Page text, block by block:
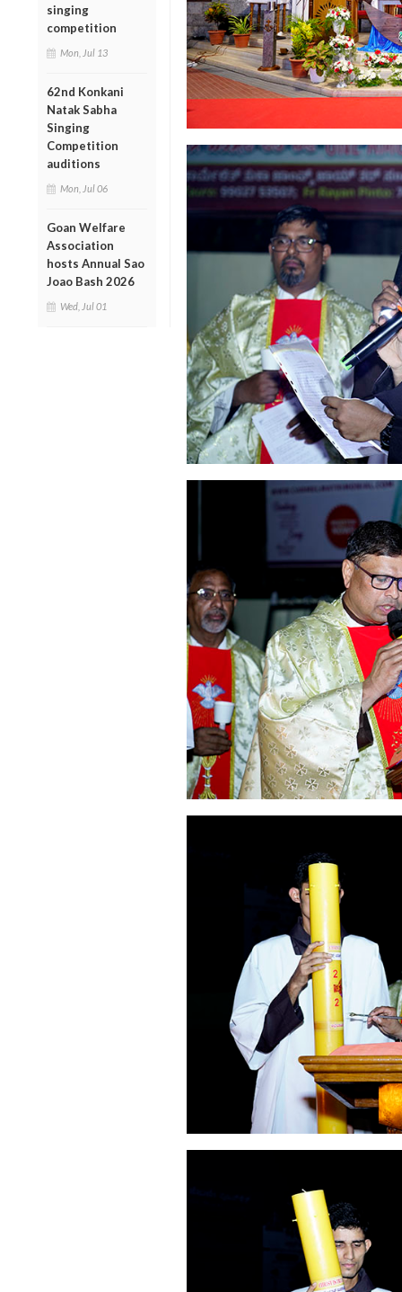
singing
competition
Mon, Jul 13
62nd Konkani
Natak Sabha
Singing
Competition
auditions
Mon, Jul 06
Goan Welfare
Association
hosts Annual Sao
Joao Bash 2026
Wed, Jul 01